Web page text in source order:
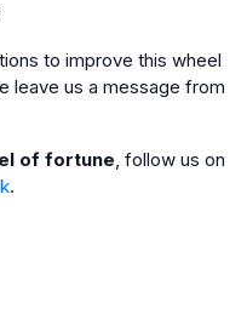
to improve this wheel
leave us a message from
of fortune, follow us on
.